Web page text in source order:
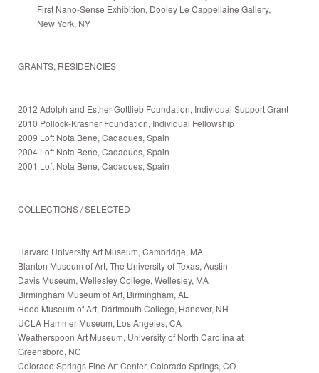
First Nano-Sense Exhibition, Dooley Le Cappellaine Gallery,
New York, NY
GRANTS, RESIDENCIES
2012 Adolph and Esther Gottlieb Foundation, Individual Support Grant
2010 Pollock-Krasner Foundation, Individual Fellowship
2009 Loft Nota Bene, Cadaques, Spain
2004 Loft Nota Bene, Cadaques, Spain
2001 Loft Nota Bene, Cadaques, Spain
COLLECTIONS / SELECTED
Harvard University Art Museum, Cambridge, MA
Blanton Museum of Art, The University of Texas, Austin
Davis Museum, Wellesley College, Wellesley, MA
Birmingham Museum of Art, Birmingham, AL
Hood Museum of Art, Dartmouth College, Hanover, NH
UCLA Hammer Museum, Los Angeles, CA
Weatherspoon Art Museum, University of North Carolina at
Greensboro, NC
Colorado Springs Fine Art Center, Colorado Springs, CO